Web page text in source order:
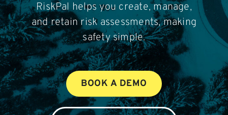
Login
BOOK A DEMO
RiskPal helps you create, manage,
and retain risk assessments, making
safety simple.
BOOK A DEMO